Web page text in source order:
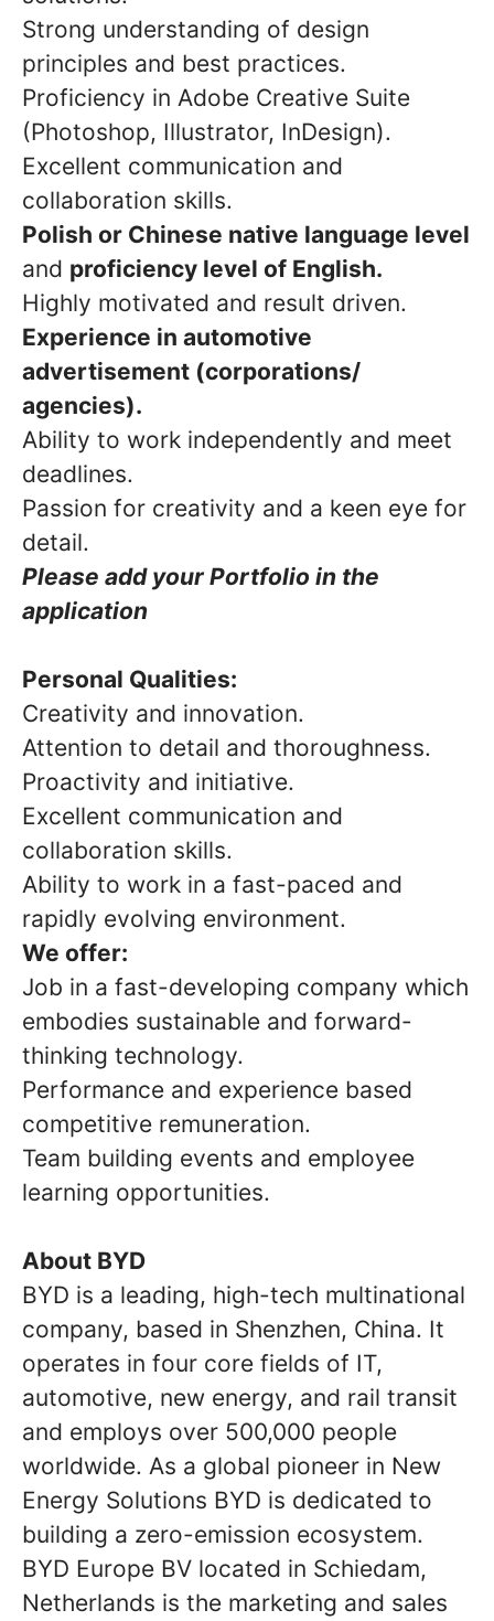
Strong understanding of design
principles and best practices.
Proficiency in Adobe Creative Suite
(Photoshop, Illustrator, InDesign).
Excellent communication and
collaboration skills.
Polish or Chinese native language level
and proficiency level of English.
Highly motivated and result driven.
Experience in automotive
advertisement (corporations/
agencies).
Ability to work independently and meet
deadlines.
Passion for creativity and a keen eye for
detail.
Please add your Portfolio in the
application
Personal Qualities:
Creativity and innovation.
Attention to detail and thoroughness.
Proactivity and initiative.
Excellent communication and
collaboration skills.
Ability to work in a fast-paced and
rapidly evolving environment.
We offer:
Job in a fast-developing company which
embodies sustainable and forward-
thinking technology.
Performance and experience based
competitive remuneration.
Team building events and employee
learning opportunities.
About BYD
BYD is a leading, high-tech multinational
company, based in Shenzhen, China. It
operates in four core fields of IT,
automotive, new energy, and rail transit
and employs over 500,000 people
worldwide. As a global pioneer in New
Energy Solutions BYD is dedicated to
building a zero-emission ecosystem.
BYD Europe BV located in Schiedam,
Netherlands is the marketing and sales